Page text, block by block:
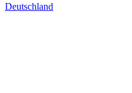
Deutschland